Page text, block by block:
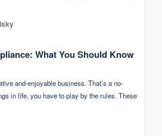
What You Should Know
and enjoyable business. That’s a no-
in life, you have to play by the rules. These